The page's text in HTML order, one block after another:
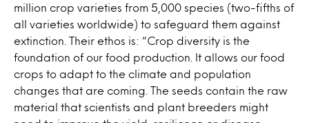
million crop varieties from 5,000 species (two-fifths of
all varieties worldwide) to safeguard them against
extinction. Their ethos is: “Crop diversity is the
foundation of our food production. It allows our food
crops to adapt to the climate and population
changes that are coming.
The seeds contain the raw
material that scientists and plant breeders might